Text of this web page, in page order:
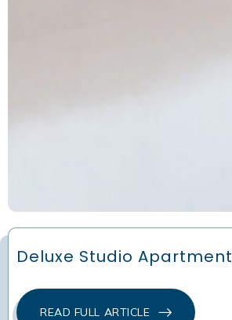
Deluxe Studio Apartment
READ FULL ARTICLE